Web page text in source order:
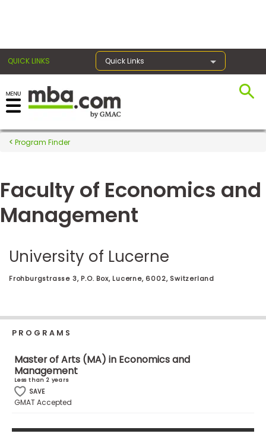
QUICK LINKS Quick Links
Register for the GMAT
Exams
Exam
Prep
Prepare
for
Business
Business
&
Careers
Explore
Program Finder
Faculty of Economics and
Management
University of Lucerne
Frohburgstrasse 3, P.O. Box, Lucerne, 6002, Switzerland
PROGRAMS
Master of Arts (MA) in Economics and
Management
Less than 2 years
SAVE
GMAT Accepted